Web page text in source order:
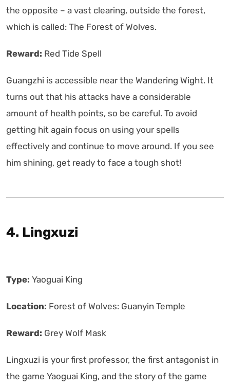
the opposite – a vast clearing, outside the forest,
which is called: The Forest of Wolves.
Reward: Red Tide Spell
Guangzhi is accessible near the Wandering Wight. It
turns out that his attacks have a considerable
amount of health points, so be careful. To avoid
getting hit again focus on using your spells
effectively and continue to move around. If you see
him shining, get ready to face a tough shot!
4. Lingxuzi
Type: Yaoguai King
Location: Forest of Wolves: Guanyin Temple
Reward: Grey Wolf Mask
Lingxuzi is your first professor, the first antagonist in
the game Yaoguai King, and the story of the game